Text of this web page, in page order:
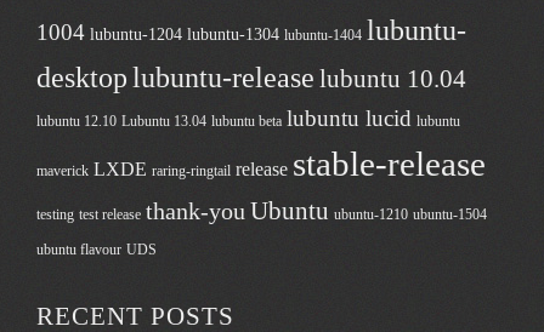
1004 lubuntu-1204 lubuntu-1304 lubuntu-1404 lubuntu-
desktoplubuntu-release lubuntu 10.04
lubuntu 12.10 Lubuntu 13.04 lubuntu beta lubuntu lucid lubuntu
maverick LXDE raring-ringtail release stable-release
testing test release thank-you Ubuntu ubuntu-1210 ubuntu-1504
ubuntu flavour UDS
RECENT POSTS